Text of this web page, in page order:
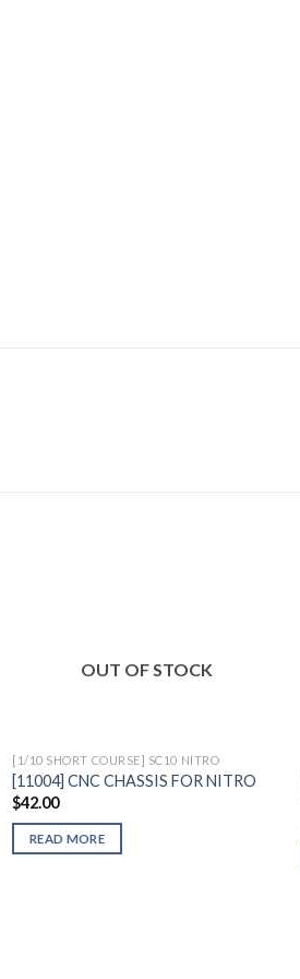
OUT OF STOCK
[1/10 SHORT COURSE] SC10 NITRO
[11004] CNC CHASSIS FOR NITRO
$42.00
READ MORE